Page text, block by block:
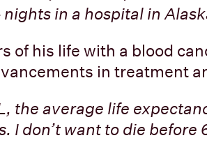
in a hospital in
of his life with a blood
in treatment
the average life
I don’t want to die before